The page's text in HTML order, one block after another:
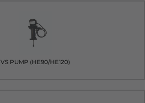
VS PUMP (HE90/HE120)